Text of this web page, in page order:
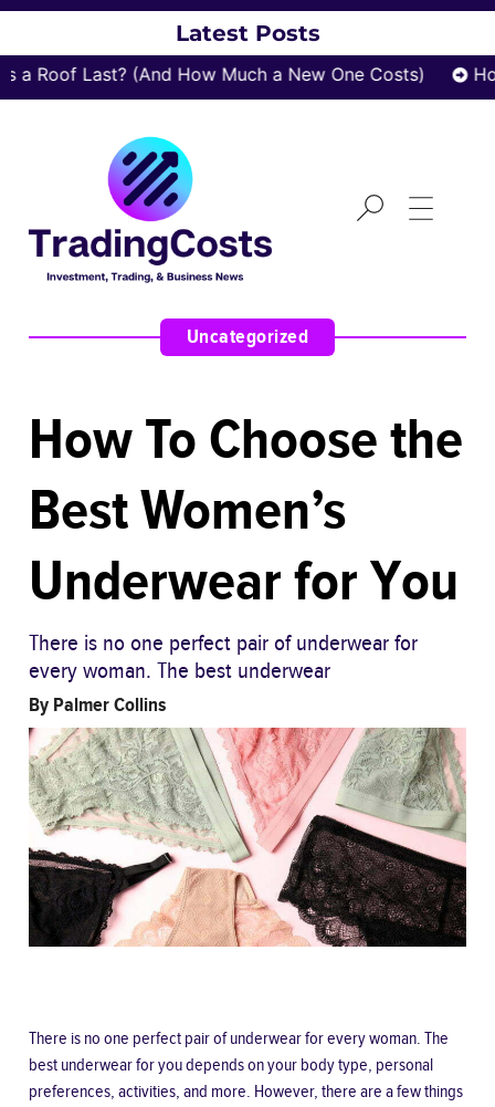
Latest Posts
Roof Last? (And How Much a New One Costs)
Uncategorized
How To Choose the
Best Women’s
Underwear for You
There is no one perfect pair of underwear for
every woman. The best underwear
By Palmer Collins
There is no one perfect pair of underwear for every woman. The
best underwear for you depends on your body type, personal
preferences, activities, and more. However, there are a few things